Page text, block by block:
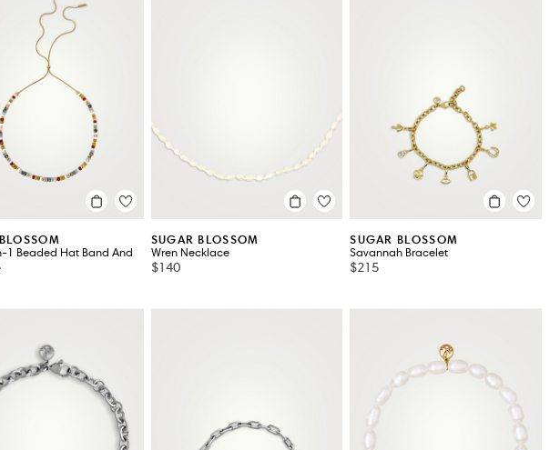
1 Beaded Hat Band And
SUGAR BLOSSOM
Wren Necklace
$140
SUGAR BLOSSOM
Savannah Bracelet
$215